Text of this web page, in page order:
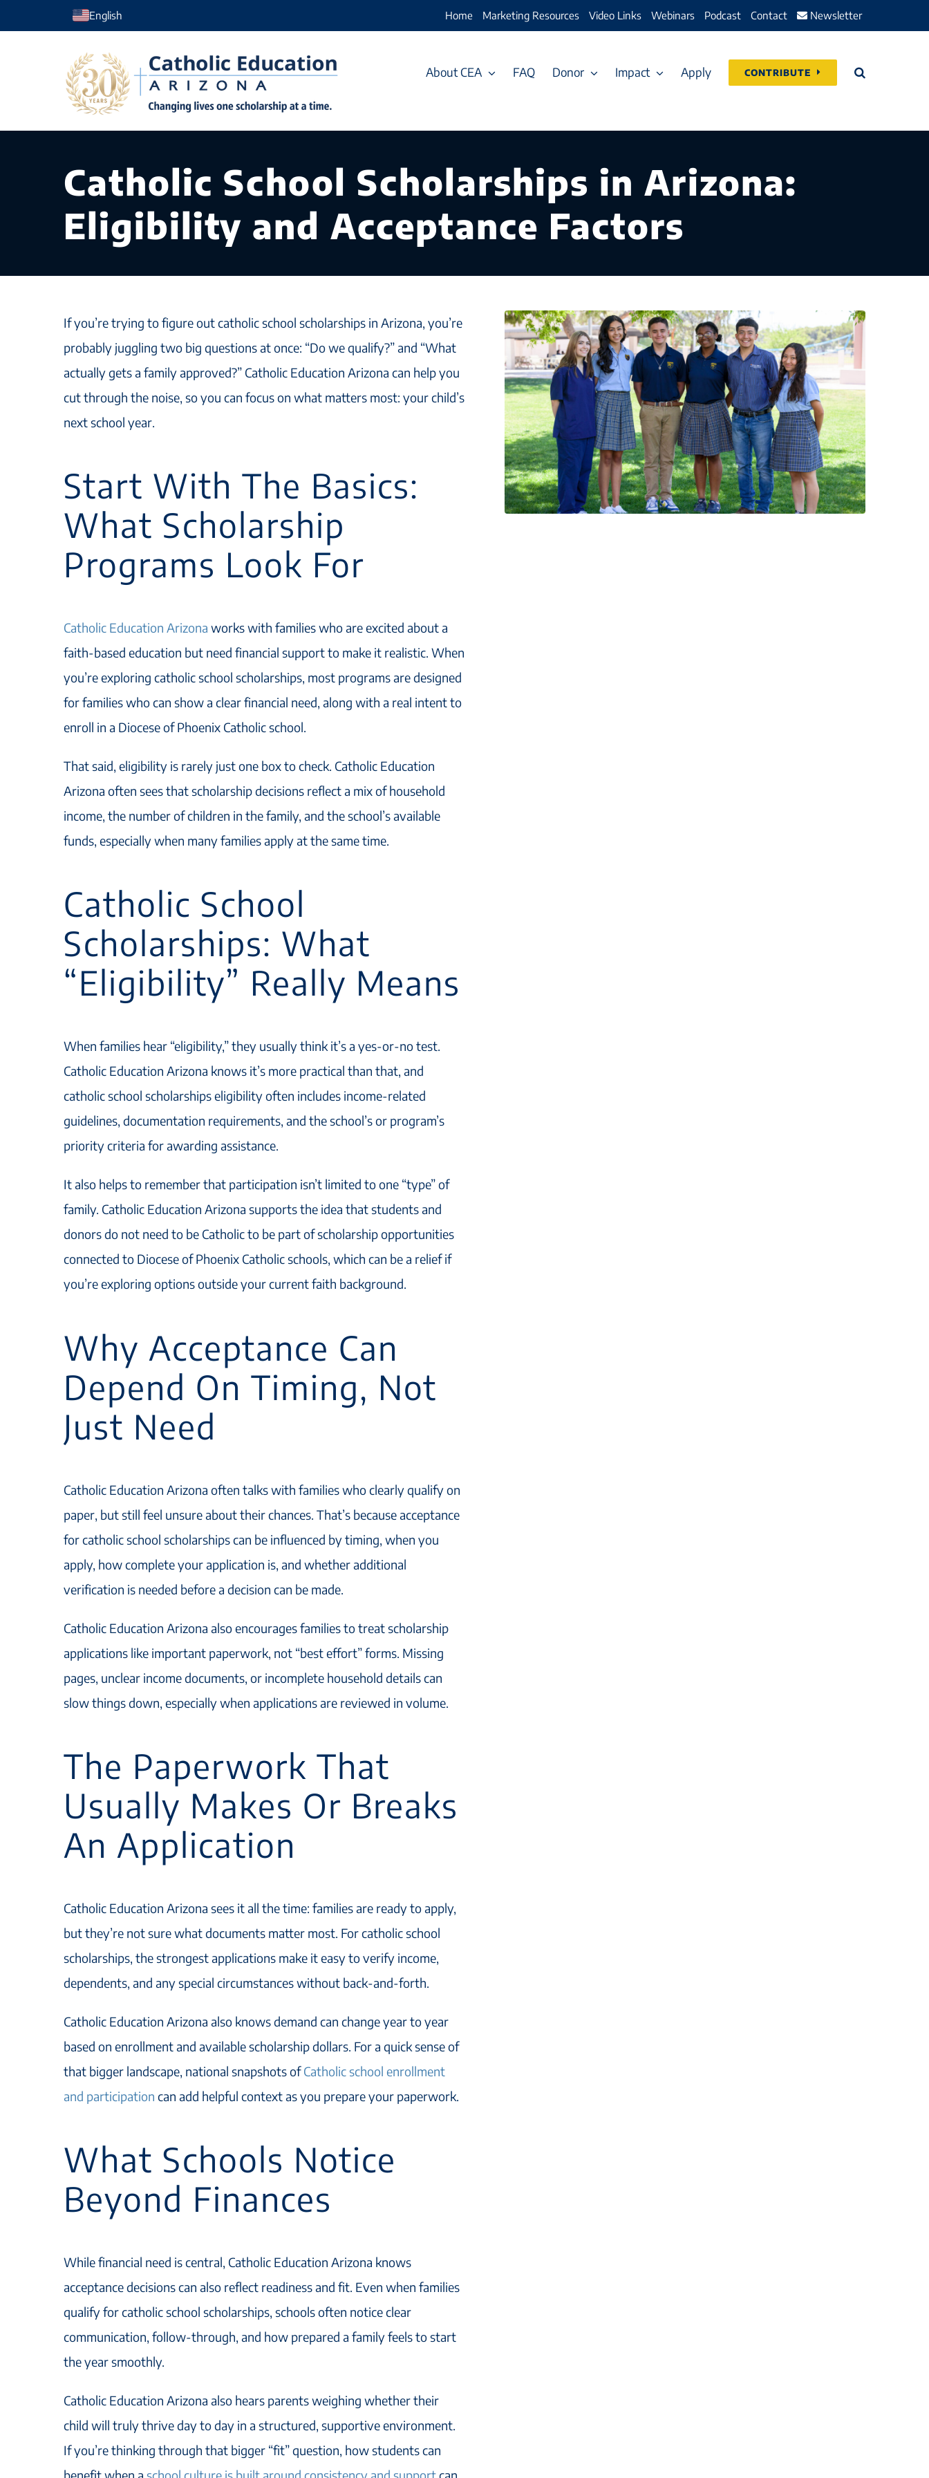
to
English Home Marketing Resources Video Links Webinars Podcast Contact Newsletter
About CEA FAQ Donor Impact Apply CONTRIBUTE
Catholic School Scholarships in Arizona:
Eligibility and Acceptance Factors
If you’re trying to figure out catholic school scholarships in Arizona, you’re
probably juggling two big questions at once: “Do we qualify?” and “What
actually gets a family approved?” Catholic Education Arizona can help you
cut through the noise, so you can focus on what matters most: your child’s
next school year.
Start With The Basics:
What Scholarship
Programs Look For
Catholic Education Arizona works with families who are excited about a
faith-based education but need financial support to make it realistic. When
you’re exploring catholic school scholarships, most programs are designed
for families who can show a clear financial need, along with a real intent to
enroll in a Diocese of Phoenix Catholic school.
That said, eligibility is rarely just one box to check. Catholic Education
Arizona often sees that scholarship decisions reflect a mix of household
income, the number of children in the family, and the school’s available
funds, especially when many families apply at the same time.
Catholic School
Scholarships: What
“Eligibility” Really Means
When families hear “eligibility,” they usually think it’s a yes-or-no test.
Catholic Education Arizona knows it’s more practical than that, and
catholic school scholarships eligibility often includes income-related
guidelines, documentation requirements, and the school’s or program’s
priority criteria for awarding assistance.
It also helps to remember that participation isn’t limited to one “type” of
family. Catholic Education Arizona supports the idea that students and
donors do not need to be Catholic to be part of scholarship opportunities
connected to Diocese of Phoenix Catholic schools, which can be a relief if
you’re exploring options outside your current faith background.
Why Acceptance Can
Depend On Timing, Not
Just Need
Catholic Education Arizona often talks with families who clearly qualify on
paper, but still feel unsure about their chances. That’s because acceptance
for catholic school scholarships can be influenced by timing, when you
apply, how complete your application is, and whether additional
verification is needed before a decision can be made.
Catholic Education Arizona also encourages families to treat scholarship
applications like important paperwork, not “best effort” forms. Missing
pages, unclear income documents, or incomplete household details can
slow things down, especially when applications are reviewed in volume.
The Paperwork That
Usually Makes Or Breaks
An Application
Catholic Education Arizona sees it all the time: families are ready to apply,
but they’re not sure what documents matter most. For catholic school
scholarships, the strongest applications make it easy to verify income,
dependents, and any special circumstances without back-and-forth.
Catholic Education Arizona also knows demand can change year to year
based on enrollment and available scholarship dollars. For a quick sense of
that bigger landscape, national snapshots ofCatholic school enrollment
and participation can add helpful context as you prepare your paperwork.
What Schools Notice
Beyond Finances
While financial need is central, Catholic Education Arizona knows
acceptance decisions can also reflect readiness and fit. Even when families
qualify for catholic school scholarships, schools often notice clear
communication, follow-through, and how prepared a family feels to start
the year smoothly.
Catholic Education Arizona also hears parents weighing whether their
child will truly thrive day to day in a structured, supportive environment.
If you’re thinking through that bigger “fit” question, how students can